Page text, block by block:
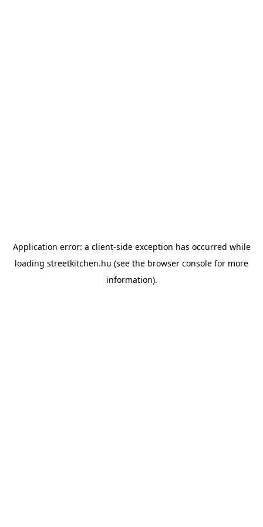
Application error: a client-side exception has occurred while
loading streetkitchen.hu (see the browser console for more
information).